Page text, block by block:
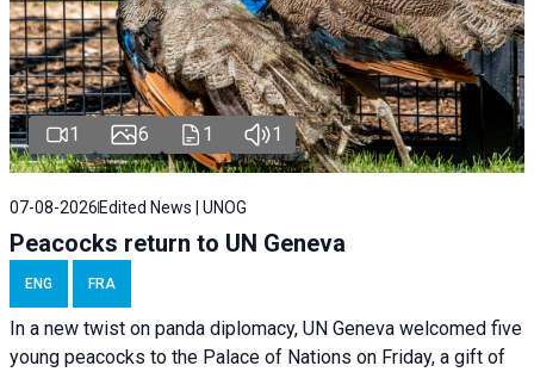
1 6 1 1
07-08-2026 Edited News | UNOG
Peacocks return to UN Geneva
ENG FRA
In a new twist on panda diplomacy, UN Geneva welcomed five
young peacocks to the Palace of Nations on Friday, a gift of